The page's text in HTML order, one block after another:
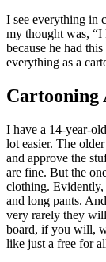
I see everything in
my thought was,
because he had
everything as a
Cartooning
I have a 14-year-
lot easier. The
and approve the
are fine. But the
clothing. Evidently,
and long pants.
very rarely they
board, if you will,
like just a free for